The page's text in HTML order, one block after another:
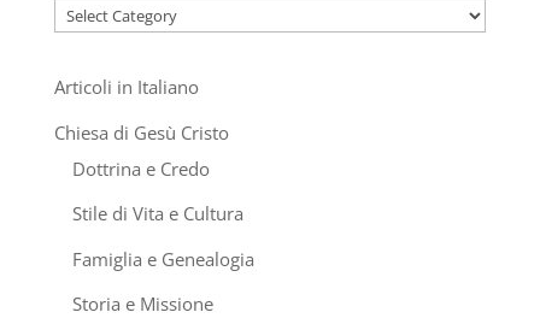
Categories
Articoli in Italiano
Chiesa di Gesù Cristo
Dottrina e Credo
Stile di Vita e Cultura
Famiglia e Genealogia
Storia e Missione